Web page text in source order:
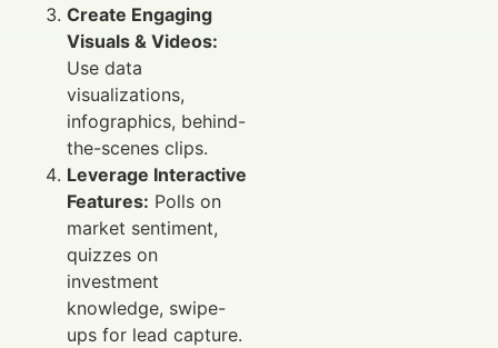
Create Engaging
Visuals & Videos:
Use data
visualizations,
infographics, behind-
the-scenes clips.
Leverage Interactive
Features: Polls on
market sentiment,
quizzes on
investment
knowledge, swipe-
ups for lead capture.